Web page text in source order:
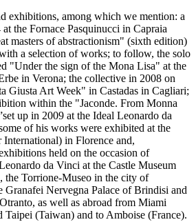
exhibitions, among which we mention: a
the Fornace Pasquinucci in Capraia
masters of abstractionism" (sixth edition)
a selection of works; to follow, the solo
"Under the sign of the Mona Lisa" at the
in Verona; the collective in 2008 on
Giusta Art Week" in Castadas in Cagliari;
within the "Jaconde. From Monna
up in 2009 at the Ideal Leonardo da
of his works were exhibited at the
in Florence and,
held on the occasion of
da Vinci at the Castle Museum
the Torrione-Museo in the city of
Granafei Nervegna Palace of Brindisi and
as well as abroad from Miami
(Taiwan) and to Amboise (France).